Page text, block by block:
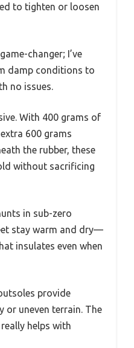
to tighten or loosen
changer; I’ve
damp conditions to
no issues.
With 400 grams of
600 grams
the rubber, these
without sacrificing
in sub-zero
stay warm and dry—
insulates even when
provide
or uneven terrain. The
helps with